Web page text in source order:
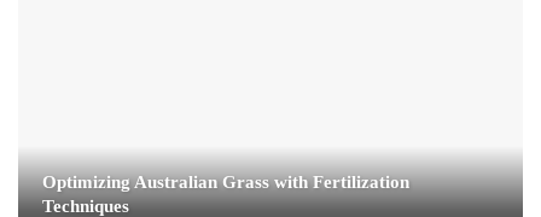
Optimizing Australian Grass with Fertilization
Techniques